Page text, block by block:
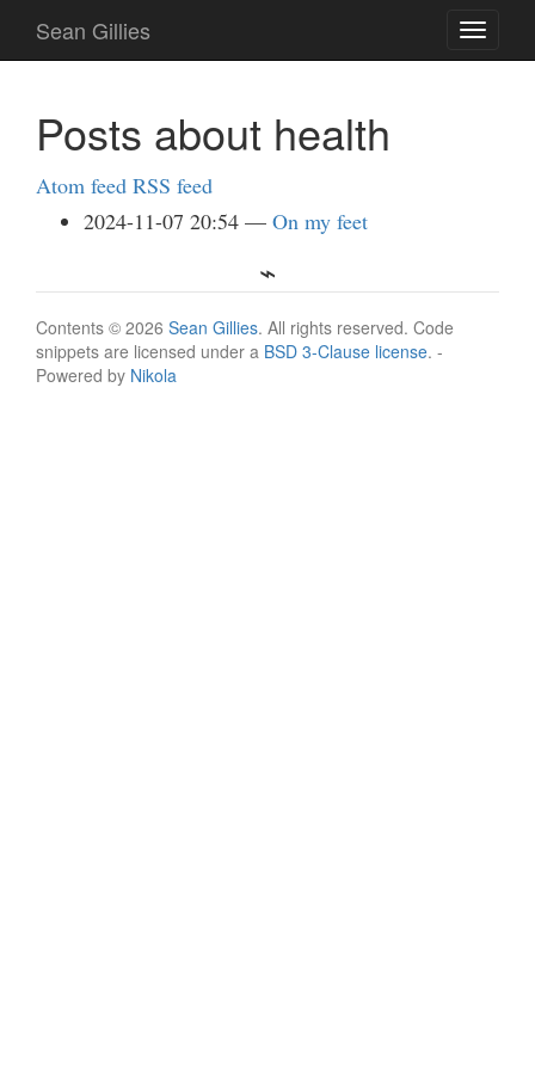
main
Toggle
Sean Gillies
Posts about health
Atom feed RSS feed
2024-11-07 20:54
On my feet
Contents © 2026 Sean Gillies. All rights reserved. Code
snippets are licensed under a BSD 3-Clause license. -
Powered by Nikola